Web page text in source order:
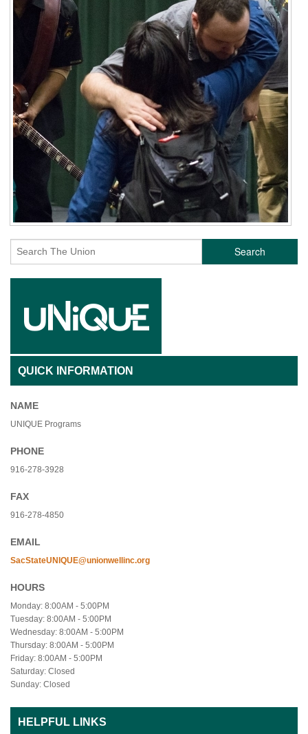
Search
QUICK INFORMATION
NAME
UNIQUE Programs
PHONE
916-278-3928
FAX
916-278-4850
EMAIL
SacStateUNIQUE@unionwellinc.org
HOURS
Monday: 8:00AM - 5:00PM
Tuesday: 8:00AM - 5:00PM
Wednesday: 8:00AM - 5:00PM
Thursday: 8:00AM - 5:00PM
Friday: 8:00AM - 5:00PM
Saturday: Closed
Sunday: Closed
HELPFUL LINKS